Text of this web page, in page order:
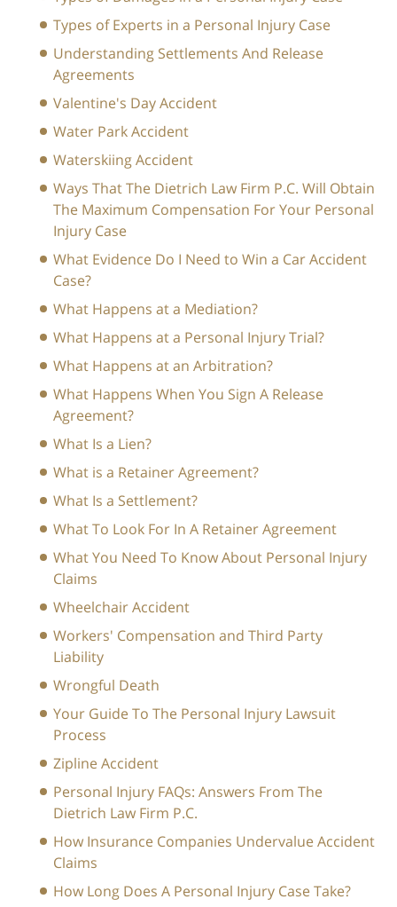
Types of Experts in a Personal Injury Case
Understanding Settlements And Release
Agreements
Valentine's Day Accident
Water Park Accident
Waterskiing Accident
Ways That The Dietrich Law Firm P.C. Will Obtain
The Maximum Compensation For Your Personal
Injury Case
What Evidence Do I Need to Win a Car Accident
Case?
What Happens at a Mediation?
What Happens at a Personal Injury Trial?
What Happens at an Arbitration?
What Happens When You Sign A Release
Agreement?
What Is a Lien?
What is a Retainer Agreement?
What Is a Settlement?
What To Look For In A Retainer Agreement
What You Need To Know About Personal Injury
Claims
Wheelchair Accident
Workers' Compensation and Third Party
Liability
Wrongful Death
Your Guide To The Personal Injury Lawsuit
Process
Zipline Accident
Personal Injury FAQs: Answers From The
Dietrich Law Firm P.C.
How Insurance Companies Undervalue Accident
Claims
How Long Does A Personal Injury Case Take?